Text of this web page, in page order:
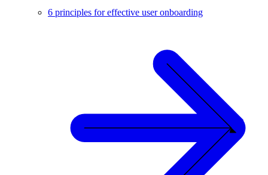
6 principles for effective user onboarding